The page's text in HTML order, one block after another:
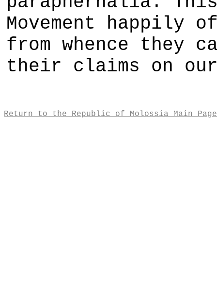
Movement happily
from whence they
their claims on
Return to the Republic of Molossia Main Page